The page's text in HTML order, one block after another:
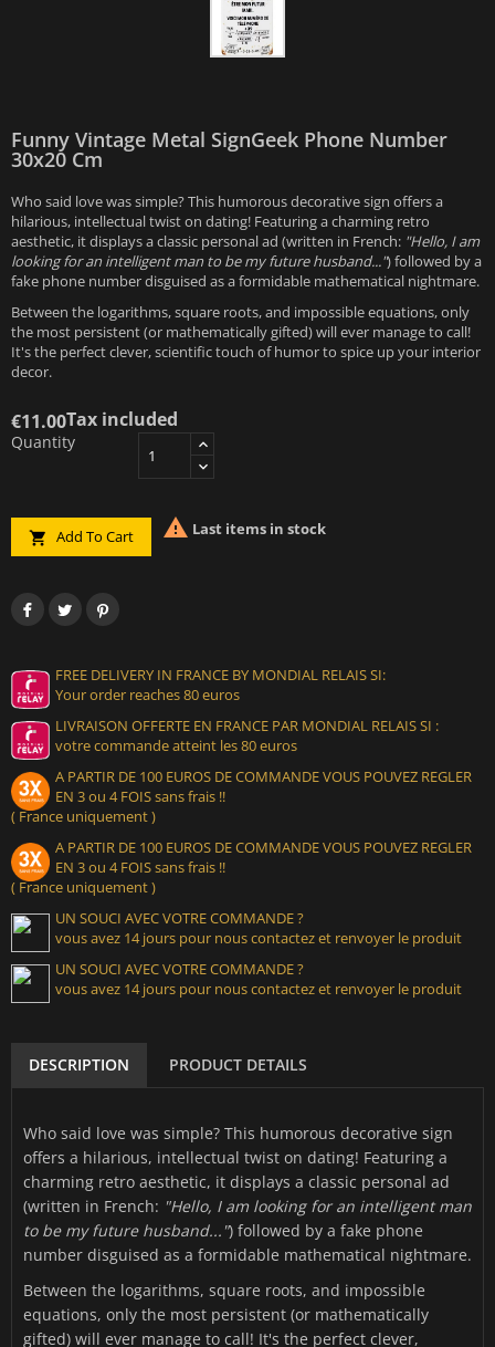
Funny Vintage Metal SignGeek Phone Number
30x20 Cm
Who said love was simple? This humorous decorative sign offers a
hilarious, intellectual twist on dating! Featuring a charming retro
aesthetic, it displays a classic personal ad (written in French: "Hello, I am
looking for an intelligent man to be my future husband...") followed by a
fake phone number disguised as a formidable mathematical nightmare.
Between the logarithms, square roots, and impossible equations, only
the most persistent (or mathematically gifted) will ever manage to call!
It's the perfect clever, scientific touch of humor to spice up your interior
decor.
€11.00Tax included
Quantity
 Add To Cart  Last items in stock
FREE DELIVERY IN FRANCE BY MONDIAL RELAIS SI:
Your order reaches 80 euros
LIVRAISON OFFERTE EN FRANCE PAR MONDIAL RELAIS SI :
votre commande atteint les 80 euros
A PARTIR DE 100 EUROS DE COMMANDE VOUS POUVEZ REGLER
EN 3 ou 4 FOIS sans frais !!
( France uniquement )
A PARTIR DE 100 EUROS DE COMMANDE VOUS POUVEZ REGLER
EN 3 ou 4 FOIS sans frais !!
( France uniquement )
UN SOUCI AVEC VOTRE COMMANDE ?
vous avez 14 jours pour nous contactez et renvoyer le produit
UN SOUCI AVEC VOTRE COMMANDE ?
vous avez 14 jours pour nous contactez et renvoyer le produit
DESCRIPTION PRODUCT DETAILS
Who said love was simple? This humorous decorative sign
offers a hilarious, intellectual twist on dating! Featuring a
charming retro aesthetic, it displays a classic personal ad
(written in French: "Hello, I am looking for an intelligent man
to be my future husband...") followed by a fake phone
number disguised as a formidable mathematical nightmare.
Between the logarithms, square roots, and impossible
equations, only the most persistent (or mathematically
gifted) will ever manage to call! It's the perfect clever,